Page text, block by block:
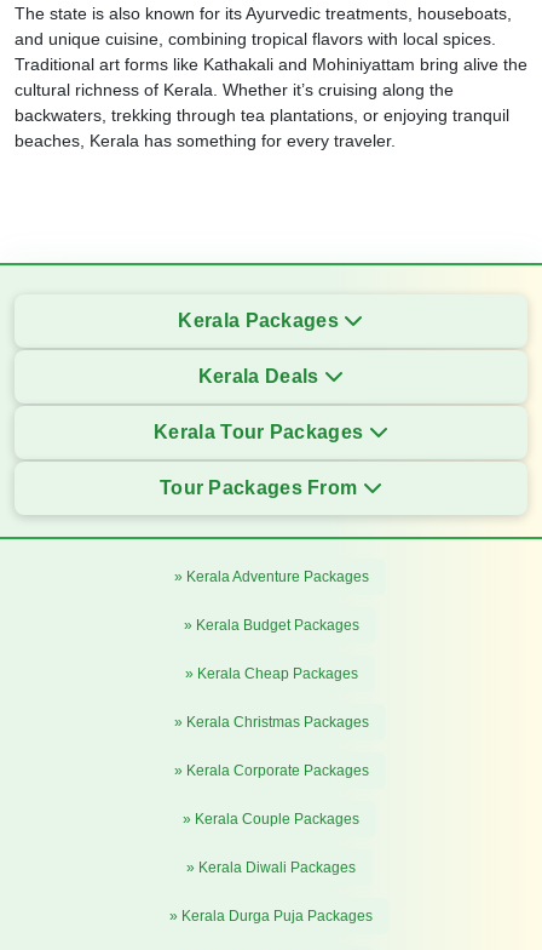
The state is also known for its Ayurvedic treatments, houseboats,
and unique cuisine, combining tropical flavors with local spices.
Traditional art forms like Kathakali and Mohiniyattam bring alive the
cultural richness of Kerala. Whether it’s cruising along the
backwaters, trekking through tea plantations, or enjoying tranquil
beaches, Kerala has something for every traveler.
Kerala Packages
Kerala Deals
Kerala Tour Packages
Tour Packages From
» Kerala Adventure Packages
» Kerala Budget Packages
» Kerala Cheap Packages
» Kerala Christmas Packages
» Kerala Corporate Packages
» Kerala Couple Packages
» Kerala Diwali Packages
» Kerala Durga Puja Packages